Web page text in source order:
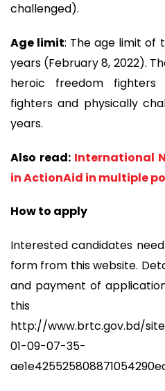
challenged).
Age limit: The age limit of
years (February 8, 2022).
heroic freedom
fighters and physically
years.
Also read: International
in ActionAid in multiple
How to apply
Interested candidates
form from this website.
and payment of
this
http://www.brtc.gov.bd/
01-09-07-35-